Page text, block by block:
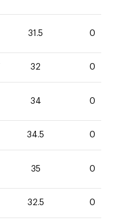
31.5 0
32 0
34 0
34.5 0
35 0
32.5 0